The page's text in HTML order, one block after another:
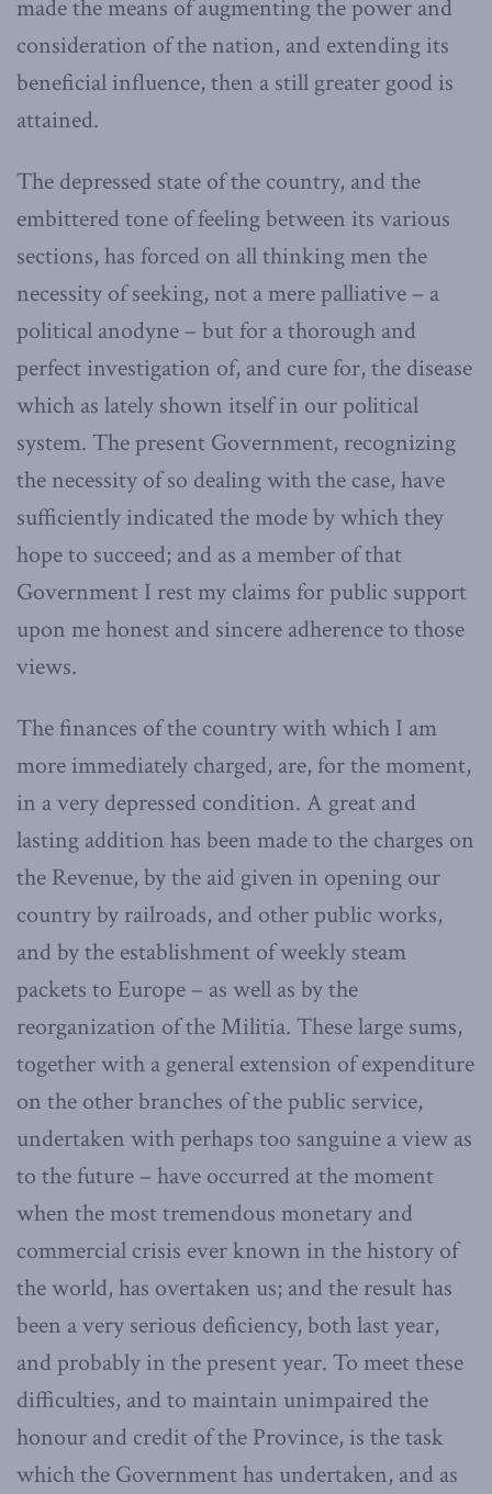
made the means of augmenting the power and
consideration of the nation, and extending its
beneficial influence, then a still greater good is
attained.
The depressed state of the country, and the
embittered tone of feeling between its various
sections, has forced on all thinking men the
necessity of seeking, not a mere palliative – a
political anodyne – but for a thorough and
perfect investigation of, and cure for, the disease
which as lately shown itself in our political
system. The present Government, recognizing
the necessity of so dealing with the case, have
sufficiently indicated the mode by which they
hope to succeed; and as a member of that
Government I rest my claims for public support
upon me honest and sincere adherence to those
views.
The finances of the country with which I am
more immediately charged, are, for the moment,
in a very depressed condition. A great and
lasting addition has been made to the charges on
the Revenue, by the aid given in opening our
country by railroads, and other public works,
and by the establishment of weekly steam
packets to Europe – as well as by the
reorganization of the Militia. These large sums,
together with a general extension of expenditure
on the other branches of the public service,
undertaken with perhaps too sanguine a view as
to the future – have occurred at the moment
when the most tremendous monetary and
commercial crisis ever known in the history of
the world, has overtaken us; and the result has
been a very serious deficiency, both last year,
and probably in the present year. To meet these
difficulties, and to maintain unimpaired the
honour and credit of the Province, is the task
which the Government has undertaken, and as